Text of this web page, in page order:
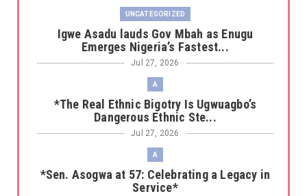
UNCATEGORIZED
Igwe Asadu lauds Gov Mbah as Enugu
Emerges Nigeria’s Fastest...
Jul 27, 2026
A
*The Real Ethnic Bigotry Is Ugwuagbo’s
Dangerous Ethnic Ste...
Jul 27, 2026
A
*Sen. Asogwa at 57: Celebrating a Legacy in
Service*